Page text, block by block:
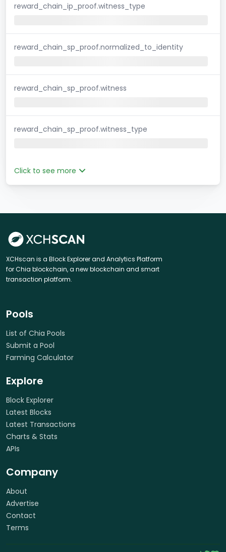
reward_chain_ip_proof.witness_type
reward_chain_sp_proof.normalized_to_identity
reward_chain_sp_proof.witness
reward_chain_sp_proof.witness_type
Click to see more
XCHscan is a Block Explorer and Analytics Platform
for Chia blockchain, a new blockchain and smart
transaction platform.
Pools
List of Chia Pools
Submit a Pool
Farming Calculator
Explore
Block Explorer
Latest Blocks
Latest Transactions
Charts & Stats
APIs
Company
About
Advertise
Contact
Terms